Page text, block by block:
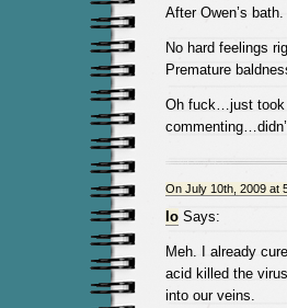
After Owen’s bath.
No hard feelings
Premature
Oh fuck…just took
On July 10th, 2009 at
IoSays:
Meh. I already
acid killed the
into our veins.